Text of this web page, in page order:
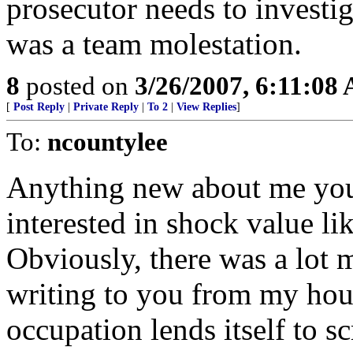
prosecutor needs to
was a team molestation.
8 posted on 3/26/2007, 6:11:08
[ Post Reply Private Reply To 2 View Replies]
To: ncountylee
Anything new about me
interested in shock value
Obviously, there was a lot
writing to you from my
occupation lends itself to